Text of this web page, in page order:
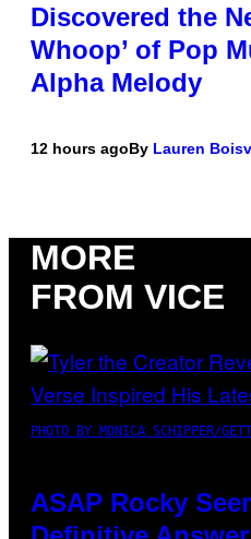
Discovered the
Whoop’ of Pop
Alpha Melody
12 hours agoBy Lauren
MORE
FROM VICE
PHOTO BY MONICA SCHIPPER/
ASAP Rocky